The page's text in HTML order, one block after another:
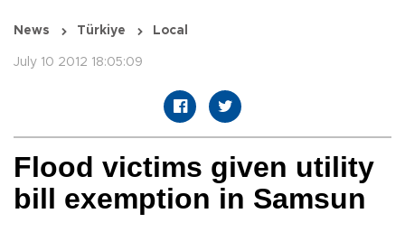
News Türkiye Local
July 10 2012 18:05:09
Flood victims given utility
bill exemption in Samsun